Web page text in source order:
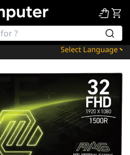
Powered by
Translate